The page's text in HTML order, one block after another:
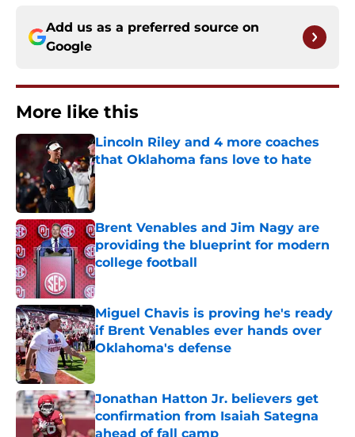
Add us as a preferred source on
Google
More like this
Lincoln Riley and 4 more coaches
that Oklahoma fans love to hate
Published by on Invalid Date
Brent Venables and Jim Nagy are
providing the blueprint for modern
college football
Published by on Invalid Date
Miguel Chavis is proving he's ready
if Brent Venables ever hands over
Oklahoma's defense
Jonathan Hatton Jr. believers get
confirmation from Isaiah Sategna
ahead of fall camp